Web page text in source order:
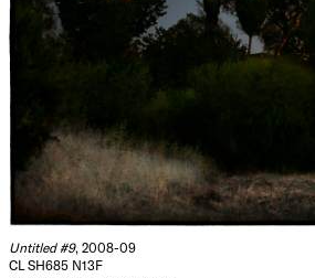
Untitled #9, 2008-09
CL SH685 N13F